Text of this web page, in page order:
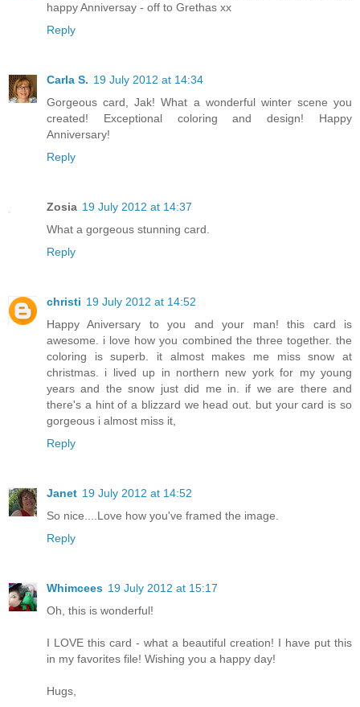
happy Anniversay - off to Grethas xx
Reply
Carla S. 19 July 2012 at 14:34
Gorgeous card, Jak! What a wonderful winter scene you
created! Exceptional coloring and design! Happy
Anniversary!
Reply
Zosia 19 July 2012 at 14:37
What a gorgeous stunning card.
Reply
christi 19 July 2012 at 14:52
Happy Aniversary to you and your man! this card is
awesome. i love how you combined the three together. the
coloring is superb. it almost makes me miss snow at
christmas. i lived up in northern new york for my young
years and the snow just did me in. if we are there and
there's a hint of a blizzard we head out. but your card is so
gorgeous i almost miss it,
Reply
Janet 19 July 2012 at 14:52
So nice....Love how you've framed the image.
Reply
Whimcees 19 July 2012 at 15:17
Oh, this is wonderful!
I LOVE this card - what a beautiful creation! I have put this
in my favorites file! Wishing you a happy day!
Hugs,